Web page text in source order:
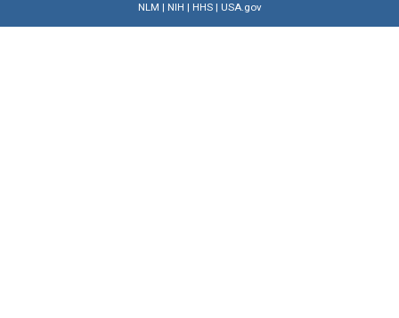
NLM | NIH | HHS| USA.gov